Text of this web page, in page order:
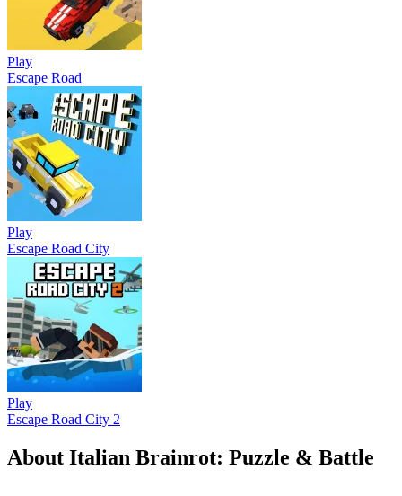
Play
Escape Road
Play
Escape Road City
Play
Escape Road City 2
About Italian Brainrot: Puzzle & Battle